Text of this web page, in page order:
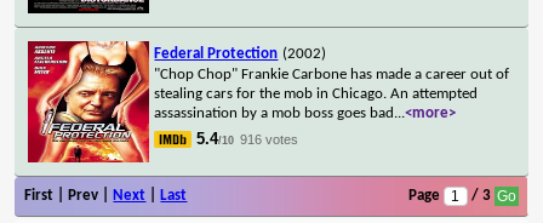
Federal Protection (2002)
"Chop Chop" Frankie Carbone has made a career out of
stealing cars for the mob in Chicago. An attempted
assassination by a mob boss goes bad ...<more>
5.4/10 916 votes
First | Prev | Next Last Page / 3